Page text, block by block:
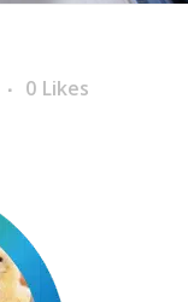
0 Likes